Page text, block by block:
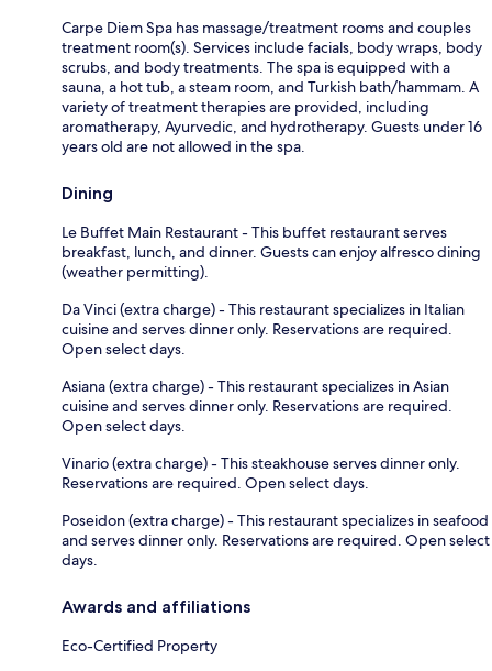
Carpe Diem Spa has massage/treatment rooms and couples
treatment room(s). Services include facials, body wraps, body
scrubs, and body treatments. The spa is equipped with a
sauna, a hot tub, a steam room, and Turkish bath/hammam. A
variety of treatment therapies are provided, including
aromatherapy, Ayurvedic, and hydrotherapy. Guests under 16
years old are not allowed in the spa.
Dining
Le Buffet Main Restaurant - This buffet restaurant serves
breakfast, lunch, and dinner. Guests can enjoy alfresco dining
(weather permitting).
Da Vinci (extra charge) - This restaurant specializes in Italian
cuisine and serves dinner only. Reservations are required.
Open select days.
Asiana (extra charge) - This restaurant specializes in Asian
cuisine and serves dinner only. Reservations are required.
Open select days.
Vinario (extra charge) - This steakhouse serves dinner only.
Reservations are required. Open select days.
Poseidon (extra charge) - This restaurant specializes in seafood
and serves dinner only. Reservations are required. Open select
days.
Awards and affiliations
Eco-Certified Property